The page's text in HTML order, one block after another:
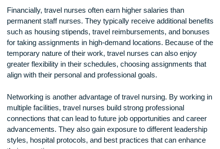
offers a chance to work with different patient populations,
medical technologies, and hospital procedures, making
nursing an excellent way to gain experience in various
specialties.
Financially, travel nurses often earn higher salaries than
permanent staff nurses. They typically receive additional
such as housing stipends, travel reimbursements, and
for taking assignments in high-demand locations. Because
temporary nature of their work, travel nurses can also enjoy
greater flexibility in their schedules, choosing assignments
align with their personal and professional goals.